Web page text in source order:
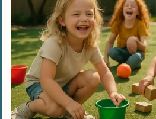
Does artificial
chemicals?
Benefits of Artificial
Low maintenance
Durability and